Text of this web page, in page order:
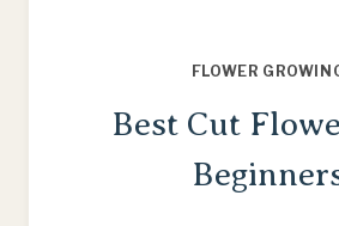
FLOWER
Best Cut